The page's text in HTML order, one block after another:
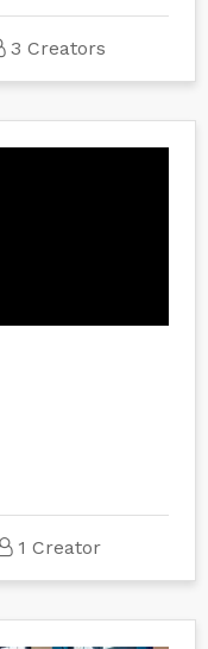
3 Creators
1 Creator